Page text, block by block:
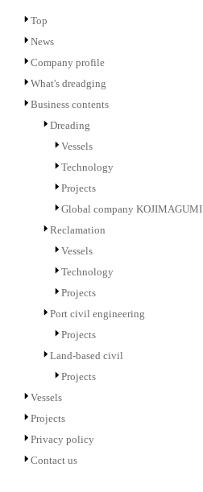
Top
News
Company profile
What's dreadging
Business contents
Dreading
Vessels
Technology
Projects
Global company KOJIMAGUMI
Reclamation
Vessels
Technology
Projects
Port civil engineering
Projects
Land-based civil
Projects
Vessels
Projects
Privacy policy
Contact us